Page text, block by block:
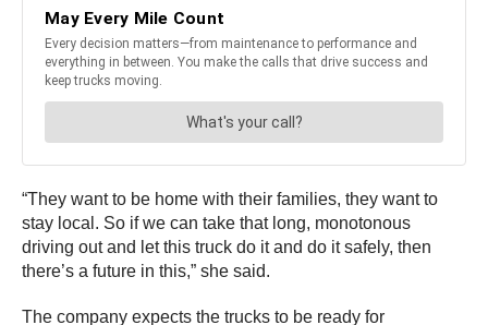
“They want to be home with their families, they want to
stay local. So if we can take that long, monotonous
driving out and let this truck do it and do it safely, then
there’s a future in this,” she said.
The company expects the trucks to be ready for